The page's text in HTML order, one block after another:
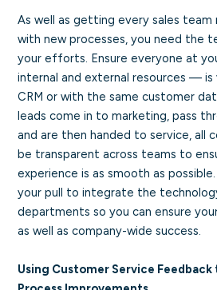
As well as getting every sales
with new processes, you need the
your efforts. Ensure everyone at
internal and external resources — is
CRM or with the same customer
leads come in to marketing, pass
and are then handed to service, all
be transparent across teams to
experience is as smooth as
your pull to integrate the
departments so you can ensure
as well as company-wide success.
Using Customer Service Feedback